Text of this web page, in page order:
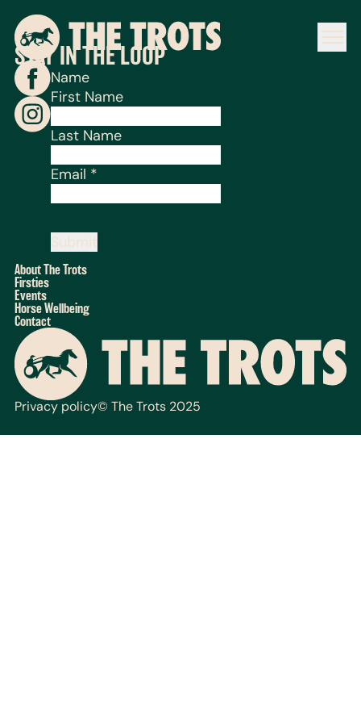
Privacy policy© The Trots 2025
About The Trots
Firsties
Events
Horse Wellbeing
Contact
STAY IN THE LOOP
Name
First Name
Last Name
Email *
Submit